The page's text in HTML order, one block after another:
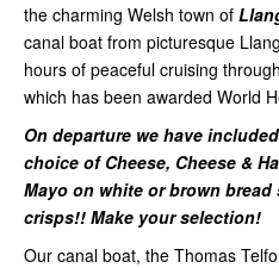
the charming Welsh town of
canal boat from picturesque
hours of peaceful cruising
which has been awarded World
On departure we have
choice of Cheese, Cheese &
Mayo on white or brown
crisps!! Make your selection!
Our canal boat, the Thomas